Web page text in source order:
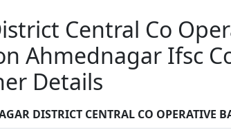
Central Co
Ahmednagar Ifsc
Details
DISTRICT CENTRAL CO OPERATIVE